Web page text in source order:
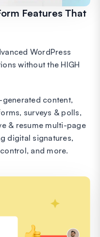
Features That
WordPress
without the HIGH
content,
surveys & polls,
& resume multi-page
digital signatures,
and more.